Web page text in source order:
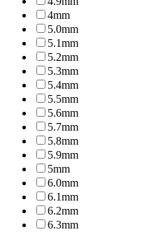
4mm
5.0mm
5.1mm
5.2mm
5.3mm
5.4mm
5.5mm
5.6mm
5.7mm
5.8mm
5.9mm
5mm
6.0mm
6.1mm
6.2mm
6.3mm